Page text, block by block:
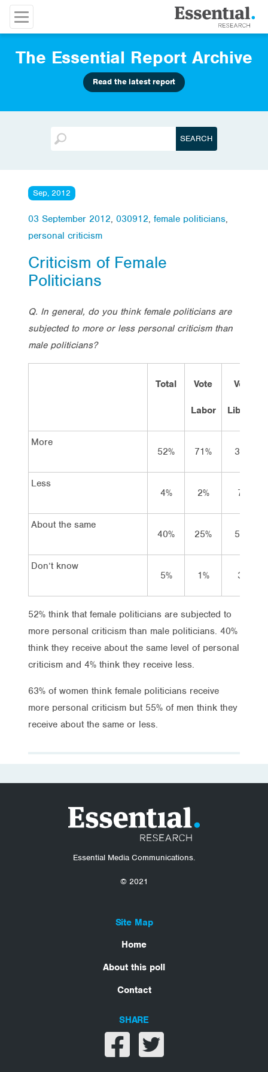
The Essential Report Archive
Read the latest report
Sep, 2012
03 September 2012, 030912, female politicians,
personal criticism
Criticism of Female
Politicians
Q. In general, do you think female politicians are
subjected to more or less personal criticism than
male politicians?
Total Vote
Labor
Vote
Lib/Nat
More
52%
71% 38%
Less
4%
2% 7%
About the same
40%
25% 53%
Don’t know
5%
1% 3%
52% think that female politicians are subjected to
more personal criticism than male politicians. 40%
think they receive about the same level of personal
criticism and 4% think they receive less.
63% of women think female politicians receive
more personal criticism but 55% of men think they
receive about the same or less.
Essential Media Communications.
© 2021
Site Map
Home
About this poll
Contact
SHARE
Share on facebook
Share on twitter